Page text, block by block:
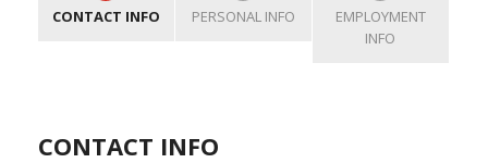
CONTACT INFO PERSONAL INFO
EMPLOYMENT
INFO
CONTACT INFO